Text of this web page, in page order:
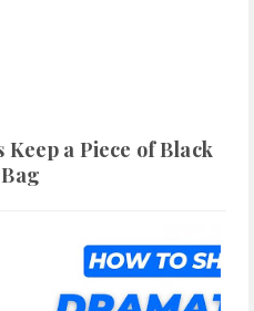
Keep a Piece of Black